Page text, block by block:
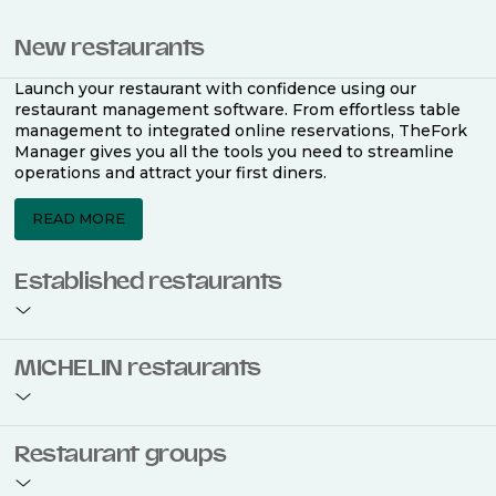
New restaurants
Launch your restaurant with confidence using our
restaurant management software. From effortless table
management to integrated online reservations, TheFork
Manager gives you all the tools you need to streamline
operations and attract your first diners.
READ MORE
Established restaurants
restaurant management software. Easily coordinate
bookings across multiple channels, optimise occupancy
MICHELIN restaurants
use TheFork Manager and be to be bookable on the
MICHELIN Guide app and website. Our tailored restaurant
Restaurant groups